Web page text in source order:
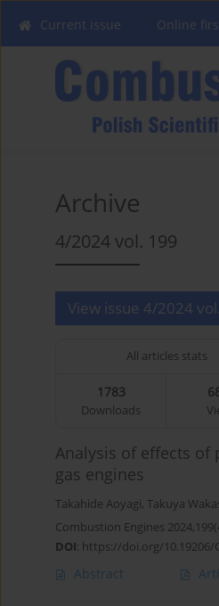
Current issue Online
Archive
4/2024 vol. 199
View issue 4/2024
All articles stats
1783
Downloads
Analysis of effects
gas engines
Takahide Aoyagi, Takuya
Combustion Engines
DOI: https://doi.org/10.19206/
Abstract